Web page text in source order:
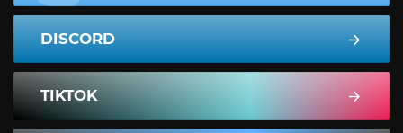
DISCORD
TIKTOK